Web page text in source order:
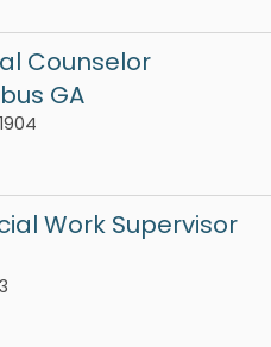
Counselor
GA
Work Supervisor